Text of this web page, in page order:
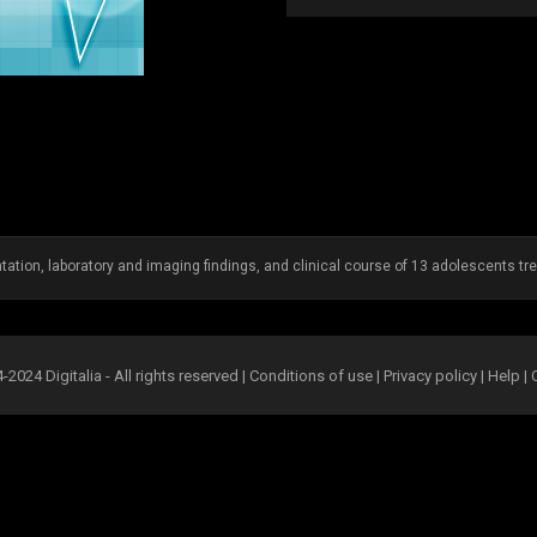
laboratory and imaging findings, and clinical course of 13 adolescents
2024 Digitalia - All rights reserved | Conditions of use | Privacy policy| Help |